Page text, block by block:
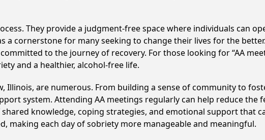
They provide a judgment-free space where individuals can
a cornerstone for many seeking to change their lives for the
to the journey of recovery. For those looking for “AA
and a healthier, alcohol-free life.
Illinois, are numerous. From building a sense of community to
system. Attending AA meetings regularly can help reduce the
knowledge, coping strategies, and emotional support that
making each day of sobriety more manageable and meaningful.